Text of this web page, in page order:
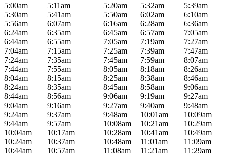
5:00am
5:11am 5:20am 5:32am
5:39am
5:30am
5:41am 5:50am 6:02am
6:10am
5:56am
6:07am 6:16am 6:28am
6:36am
6:24am
6:35am 6:45am 6:57am
7:05am
6:44am
6:55am 7:05am 7:19am
7:27am
7:04am
7:15am 7:25am 7:39am
7:47am
7:24am
7:35am 7:45am 7:59am
8:07am
7:44am
7:55am 8:05am 8:18am
8:26am
8:04am
8:15am 8:25am 8:38am
8:46am
8:24am
8:35am 8:45am 8:58am
9:06am
8:44am
8:56am 9:06am 9:19am
9:27am
9:04am
9:16am 9:27am 9:40am
9:48am
9:24am
9:37am 9:48am 10:01am
10:09am
9:44am
9:57am 10:08am 10:21am
10:29am
10:04am
10:17am 10:28am 10:41am
10:49am
10:24am
10:37am 10:48am 11:01am
11:09am
10:44am
10:57am 11:08am 11:21am
11:29am